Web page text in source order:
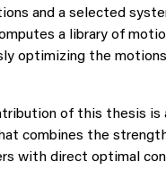
and a selected
a library of
optimizing the
of this thesis is
combines the
with direct optimal